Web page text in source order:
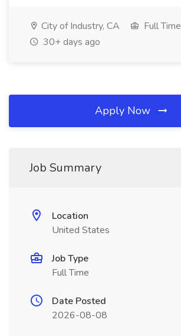
City of Industry, CA
Full Time
30+ days ago
Apply Now
Job Summary
Location
United States
Job Type
Full Time
Date Posted
2026-08-08